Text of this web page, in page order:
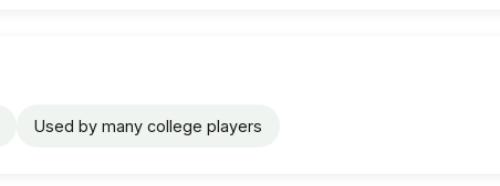
Used by many college players